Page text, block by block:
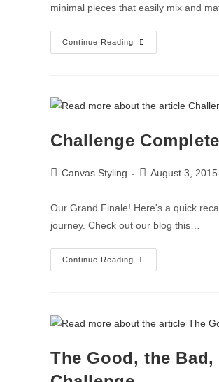
minimal pieces that easily mix and
Continue Reading
Challenge
Canvas Styling August 3, 2015
Our Grand Finale! Here's a quick
journey. Check out our blog this…
Continue Reading
The Good, the